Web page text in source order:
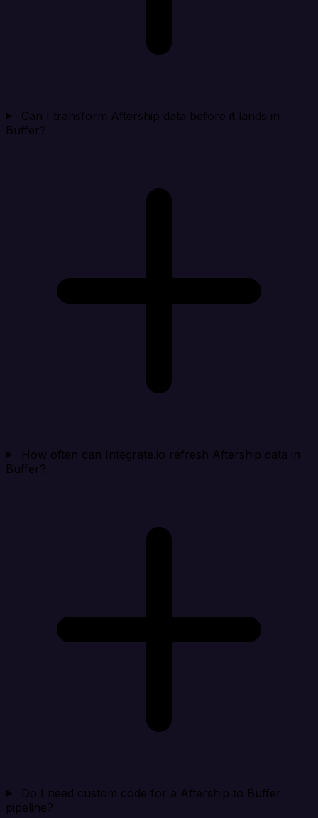
Can I transform Aftership data before it lands in
Buffer?
How often can Integrate.io refresh Aftership data in
Buffer?
Do I need custom code for a Aftership to Buffer
pipeline?